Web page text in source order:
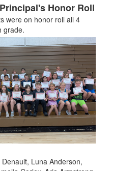
Honor Roll
were on honor roll all 4
grade.
Luna Anderson,